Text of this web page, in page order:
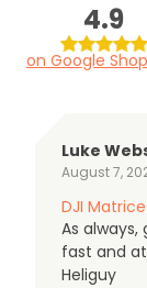
4.9
on Google
Luke
August 7,
DJI
As
fast and
Heliguy